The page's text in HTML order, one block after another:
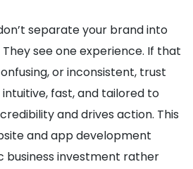
separate your brand into
They see one experience. If that
or inconsistent, trust
intuitive, fast, and tailored to
and drives action. This
and app development
business investment rather